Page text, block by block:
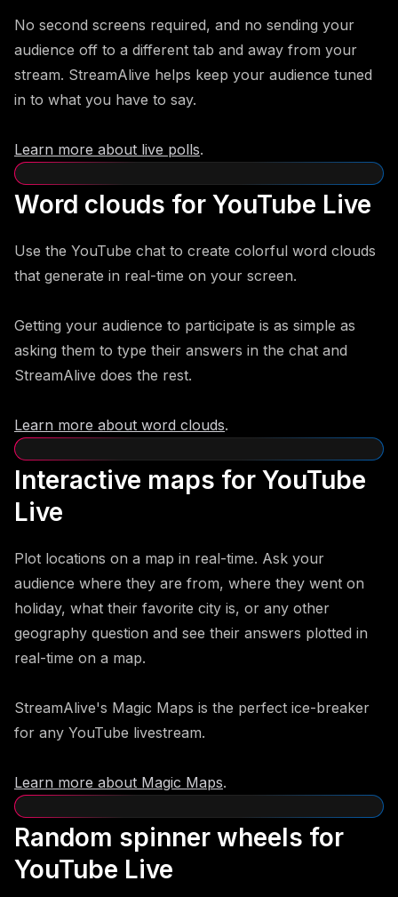
No second screens required, and no sending your
audience off to a different tab and away from your
stream. StreamAlive helps keep your audience tuned
in to what you have to say.
Learn more about live polls.
Word clouds for YouTube Live
Use the YouTube chat to create colorful word clouds
that generate in real-time on your screen.
Getting your audience to participate is as simple as
asking them to type their answers in the chat and
StreamAlive does the rest.
Learn more about word clouds.
Interactive maps for YouTube
Live
Plot locations on a map in real-time. Ask your
audience where they are from, where they went on
holiday, what their favorite city is, or any other
geography question and see their answers plotted in
real-time on a map.
StreamAlive's Magic Maps is the perfect ice-breaker
for any YouTube livestream.
Learn more about Magic Maps.
Random spinner wheels for
YouTube Live